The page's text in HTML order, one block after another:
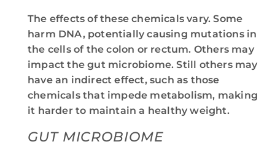
The effects of these chemicals vary. Some
harm DNA, potentially causing mutations in
the cells of the colon or rectum. Others may
impact the gut microbiome. Still others may
have an indirect effect, such as those
chemicals that impede metabolism, making
it harder to maintain a healthy weight.
GUT MICROBIOME